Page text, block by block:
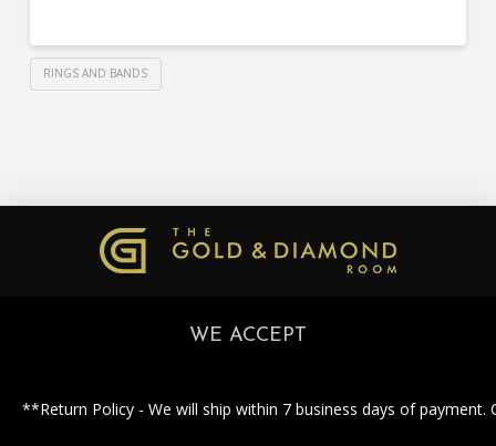
RINGS AND BANDS
WE ACCEPT
**Return Policy - We will ship within 7 business days of